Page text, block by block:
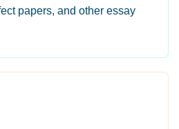
papers, and other essay